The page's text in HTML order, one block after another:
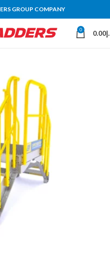
GROUP COMPANY
0 0.00